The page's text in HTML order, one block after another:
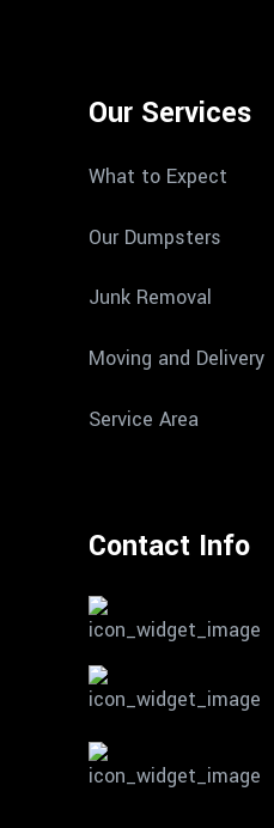
Our Services
What to Expect
Our Dumpsters
Junk Removal
Moving and Delivery
Service Area
Contact Info